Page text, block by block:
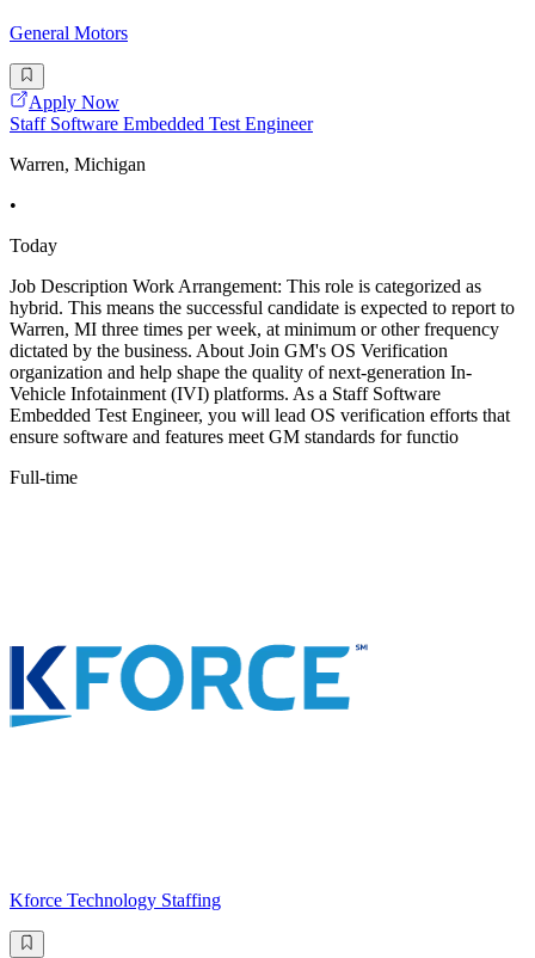
General Motors
Apply Now
Staff Software Embedded Test Engineer
Warren, Michigan
•
Today
Job Description Work Arrangement: This role is categorized as
hybrid. This means the successful candidate is expected to report to
Warren, MI three times per week, at minimum or other frequency
dictated by the business. About Join GM's OS Verification
organization and help shape the quality of next-generation In-
Vehicle Infotainment (IVI) platforms. As a Staff Software
Embedded Test Engineer, you will lead OS verification efforts that
ensure software and features meet GM standards for functio
Full-time
Kforce Technology Staffing